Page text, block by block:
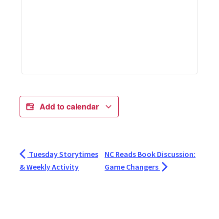
Add to calendar
Tuesday Storytimes
& Weekly Activity
NC Reads Book Discussion:
Game Changers